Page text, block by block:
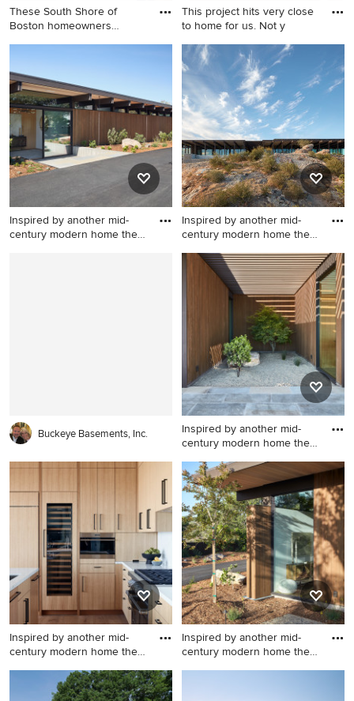
These South Shore of
Boston homeowners
Large transitional l-shaped
floor open concept kitchen
photo in Boston with an
undermount sink, shaker
cabinets, white cabinets,
quartz countertops, white
backsplash, subway tile
backsplash, stainless steel
appliances and an island
This project hits very close
to home for us. Not y
Large farmhouse
freestanding desk light wood
floor and brown floor study
room photo in Boston with
white walls
Inspired by another mid-
century modern home the
Inspired by another mid-
century modern home the
Modern exterior home idea
in San Francisco
Buckeye Basements, Inc.
Inspired by another mid-
century modern home the
Inspiration for a modern
exterior home remodel in
San Francisco
Inspired by another mid-
century modern home the
Minimalist kitchen photo in
San Francisco
Inspired by another mid-
century modern home the
Example of a minimalist